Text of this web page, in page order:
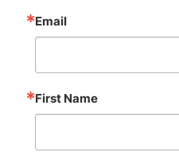
Email
First Name